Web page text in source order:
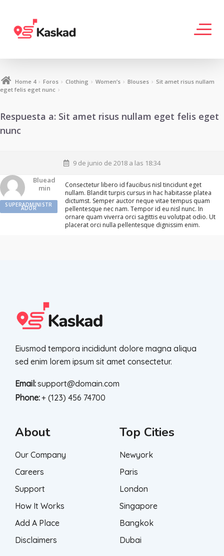
Home 4 › Foros › Clothing › Women’s › Blouses › Sit amet risus nullam
eget felis eget nunc ›
Respuesta a: Sit amet risus nullam eget felis eget
nunc
9 de junio de 2018 a las 18:34
Bluead
Min
SUPERADMINISTR
ADOR
Consectetur libero id faucibus nisl tincidunt eget
nullam. Blandit turpis cursus in hac habitasse platea
dictumst. Semper auctor neque vitae tempus quam
pellentesque nec nam. Tempor id eu nisl nunc. In
ornare quam viverra orci sagittis eu volutpat odio. Ut
placerat orci nulla pellentesque dignissim enim.
Eiusmod tempora incididunt dolore magna aliqua
sed enim lorem ipsum sit amet consectetur.
Email:support@domain.com
Phone:+ (123) 456 74700
About
Our Company
Careers
Support
How It Works
Add A Place
Disclaimers
Top Cities
Newyork
Paris
London
Singapore
Bangkok
Dubai